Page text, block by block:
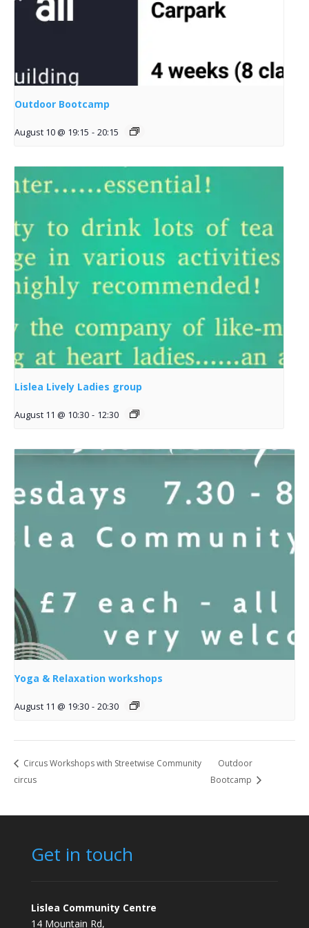
Outdoor Bootcamp
August 10 @ 19:15 - 20:15
Lislea Lively Ladies group
August 11 @ 10:30 - 12:30
Yoga & Relaxation workshops
August 11 @ 19:30 - 20:30
Circus Workshops with Streetwise Community
circus
Outdoor
Bootcamp
Get in touch
Lislea Community Centre
14 Mountain Rd,